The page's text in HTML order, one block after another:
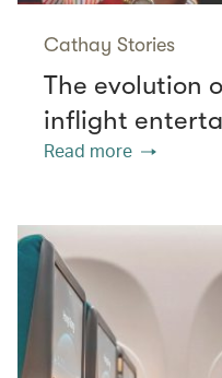
Cathay Stories
The evolution
inflight
Read more